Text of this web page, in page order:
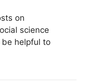
on
science
be helpful to